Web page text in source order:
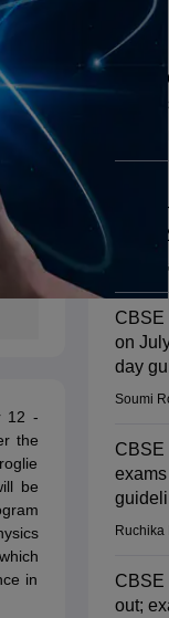
12 -
the
be
in
CBSE
Sakshi
CBSE
on
day
Soumi
CBSE
Ruchika
CBSE
out;